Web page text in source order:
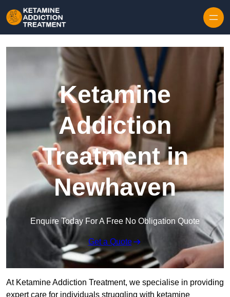
Ketamine
Addiction
Treatment in
Newhaven
Enquire Today For A Free No Obligation Quote
Get a Quote
At Ketamine Addiction Treatment, we specialise in providing
expert care for individuals struggling with ketamine